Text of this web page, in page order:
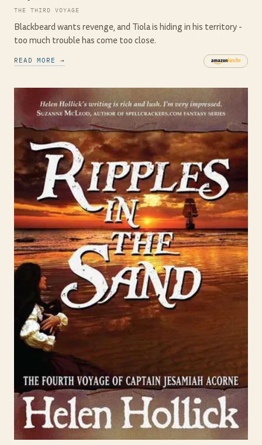
THE THIRD VOYAGE
Blackbeard wants revenge, and Tiola is hiding in his territory -
too much trouble has come too close.
READ MORE →